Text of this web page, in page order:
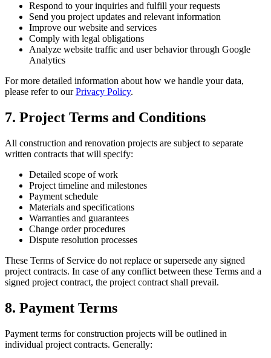
Respond to your inquiries and fulfill your requests
Send you project updates and relevant information
Improve our website and services
Comply with legal obligations
Analyze website traffic and user behavior through Google
Analytics
For more detailed information about how we handle your data,
please refer to ourPrivacy Policy.
7. Project Terms and Conditions
All construction and renovation projects are subject to separate
written contracts that will specify:
Detailed scope of work
Project timeline and milestones
Payment schedule
Materials and specifications
Warranties and guarantees
Change order procedures
Dispute resolution processes
These Terms of Service do not replace or supersede any signed
project contracts. In case of any conflict between these Terms and a
signed project contract, the project contract shall prevail.
8. Payment Terms
Payment terms for construction projects will be outlined in
individual project contracts. Generally: